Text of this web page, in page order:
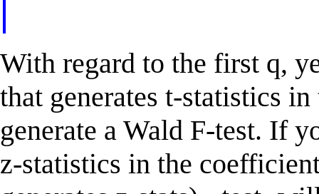
With regard to the first q,
that generates t-statistics
generate a Wald F-test. If
z-statistics in the